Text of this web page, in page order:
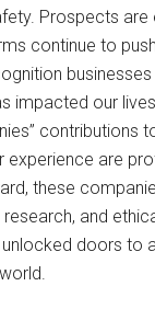
Prospects are
continue to
impacted our
contributions
experience are
these
and
unlocked doors to